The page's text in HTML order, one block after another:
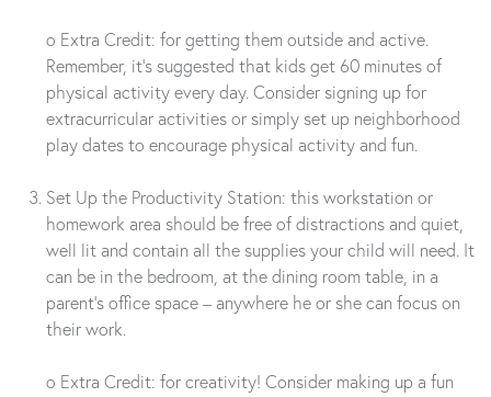
o Extra Credit: for getting them outside and active.
Remember, it’s suggested that kids get 60 minutes of
physical activity every day. Consider signing up for
extracurricular activities or simply set up neighborhood
play dates to encourage physical activity and fun.
Set Up the Productivity Station: this workstation or
homework area should be free of distractions and quiet,
well lit and contain all the supplies your child will need. It
can be in the bedroom, at the dining room table, in a
parent’s office space – anywhere he or she can focus on
their work.
o Extra Credit: for creativity! Consider making up a fun